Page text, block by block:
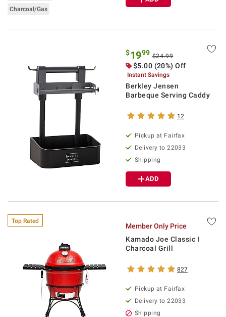
Charcoal/Gas
$1999 $24.99
$5.00 (20%) Off
Instant Savings
Berkley Jensen
Barbeque Serving Caddy
12
Pickup at Fairfax
Delivery to 22033
Shipping
ADD
Top Rated
Member Only Price
Kamado Joe Classic I
Charcoal Grill
827
Pickup at Fairfax
Delivery to 22033
Shipping